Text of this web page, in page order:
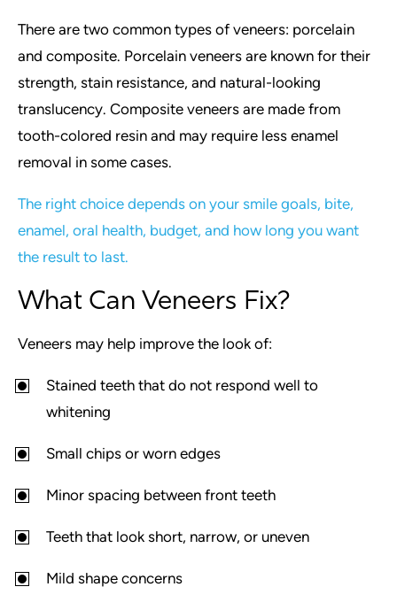
There are two common types of veneers: porcelain
and composite. Porcelain veneers are known for their
strength, stain resistance, and natural-looking
translucency. Composite veneers are made from
tooth-colored resin and may require less enamel
removal in some cases.
The right choice depends on your smile goals, bite,
enamel, oral health, budget, and how long you want
the result to last.
What Can Veneers Fix?
Veneers may help improve the look of:
Stained teeth that do not respond well to
whitening
Small chips or worn edges
Minor spacing between front teeth
Teeth that look short, narrow, or uneven
Mild shape concerns